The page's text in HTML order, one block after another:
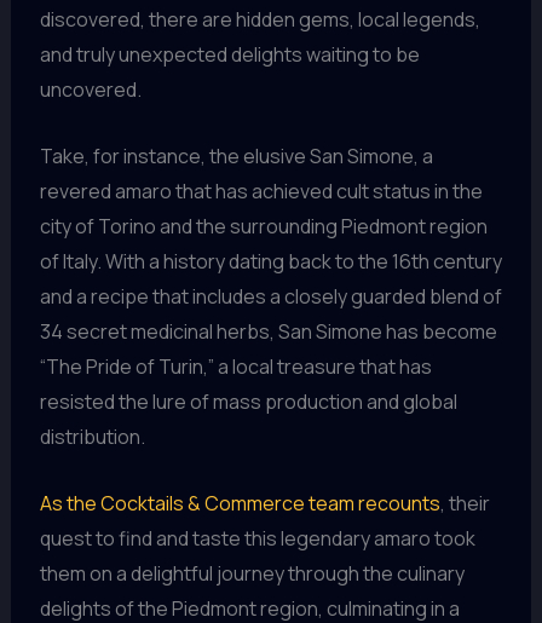
discovered, there are hidden gems, local legends,
and truly unexpected delights waiting to be
uncovered.
Take, for instance, the elusive San Simone, a
revered amaro that has achieved cult status in the
city of Torino and the surrounding Piedmont region
of Italy. With a history dating back to the 16th century
and a recipe that includes a closely guarded blend of
34 secret medicinal herbs, San Simone has become
“The Pride of Turin,” a local treasure that has
resisted the lure of mass production and global
distribution.
As the Cocktails & Commerce team recounts, their
quest to find and taste this legendary amaro took
them on a delightful journey through the culinary
delights of the Piedmont region, culminating in a